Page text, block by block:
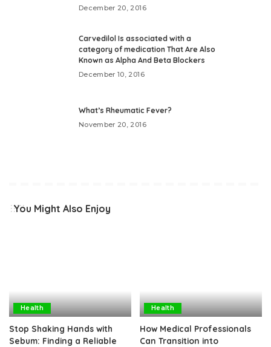
December 20, 2016
Carvedilol Is associated with a
category of medication That Are Also
Known as Alpha And Beta Blockers
December 10, 2016
What’s Rheumatic Fever?
November 20, 2016
You Might Also Enjoy
Health
Stop Shaking Hands with
Sebum: Finding a Reliable
Health
How Medical Professionals
Can Transition into